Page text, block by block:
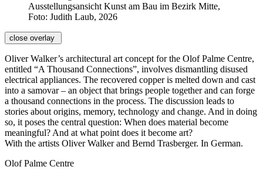
Ausstellungsansicht Kunst am Bau im Bezirk Mitte,
Foto: Judith Laub, 2026
close overlay
Oliver Walker’s architectural art concept for the Olof Palme Centre,
entitled “A Thousand Connections”, involves dismantling disused
electrical appliances. The recovered copper is melted down and cast
into a samovar – an object that brings people together and can forge
a thousand connections in the process. The discussion leads to
stories about origins, memory, technology and change. And in doing
so, it poses the central question: When does material become
meaningful? And at what point does it become art?
With the artists Oliver Walker and Bernd Trasberger. In German.
Olof Palme Centre